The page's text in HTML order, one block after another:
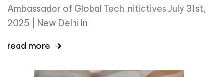
Ambassador of Global Tech Initiatives July 31st,
2025 | New Delhi In
read more